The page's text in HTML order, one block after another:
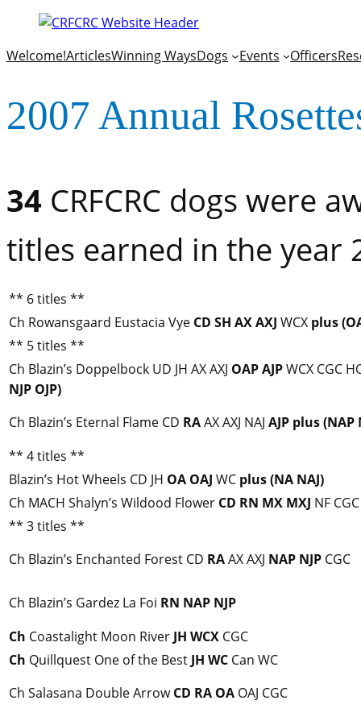
Welcome!ArticlesWinning WaysDogs Events Officers
2007 Annual
34 CRFCRC dogs were
titles earned in the year
** 6 titles **
Ch Rowansgaard Eustacia Vye CD SH AXAXJ WCX plus
** 5 titles **
Ch Blazin’s Doppelbock UD JH AX AXJ OAPAJPWCX CGC
NJP OJP)
Ch Blazin’s Eternal Flame CD RAAX AXJ NAJ AJP plus (NAP
** 4 titles **
Blazin’s Hot Wheels CD JH OA OAJ WC plus (NA NAJ)
Ch MACH Shalyn’s Wildood Flower CD RN MX MXJ NF CGC
** 3 titles **
Ch Blazin’s Enchanted Forest CD RAAX AXJ NAP NJP CGC
Ch Blazin’s Gardez La Foi RN NAP NJP
Ch Coastalight Moon River JH WCX CGC
Ch Quillquest One of the Best JH WC Can WC
Ch Salasana Double ArrowCD RA OA OAJ CGC